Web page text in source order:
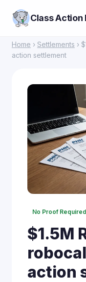
Class Action
Home › Settlements ›
action settlement
No Proof Required
$1.5M
action